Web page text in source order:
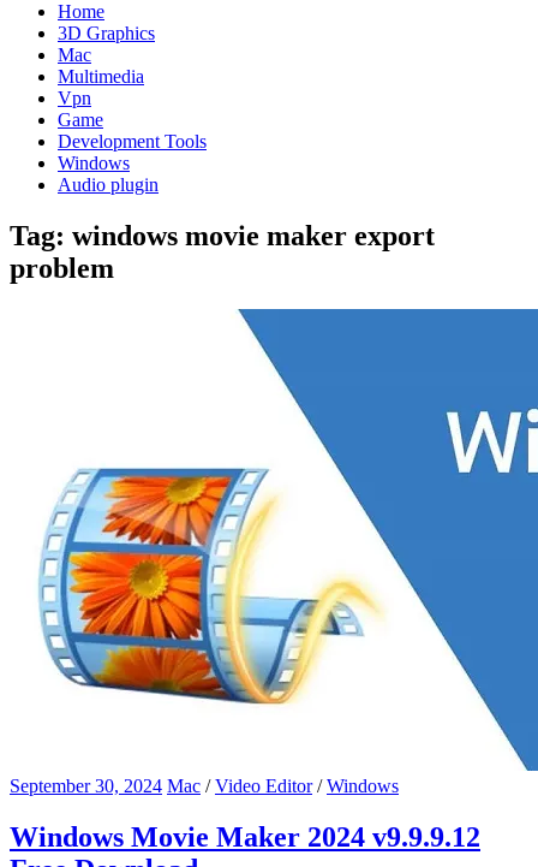
Home
3D Graphics
Mac
Multimedia
Vpn
Game
Development Tools
Windows
Audio plugin
Tag: windows movie maker export
problem
September 30, 2024 Mac /Video Editor/Windows
Windows Movie Maker 2024 v9.9.9.12